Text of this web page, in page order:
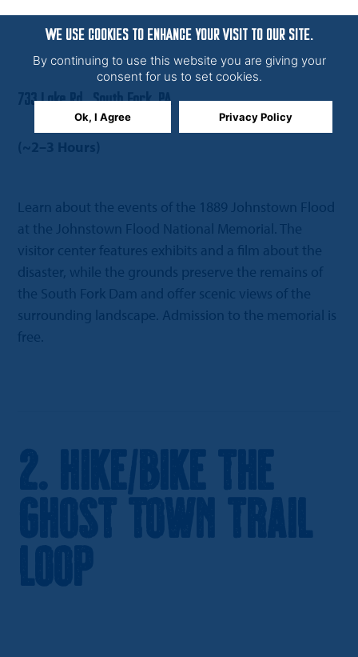
733 Lake Rd., South Fork, PA
Learn about the events of the 1889 Johnstown Flood
at the Johnstown Flood National Memorial. The
visitor center features exhibits and a film about the
disaster, while the grounds preserve the remains of
the South Fork Dam and offer scenic views of the
surrounding landscape. Admission to the memorial is
free.
2. Hike/Bike the
Ghost Town Trail
Loop
WE USE COOKIES TO ENHANCE YOUR VISIT TO OUR SITE.
By continuing to use this website you are giving your
consent for us to set cookies.
Ok, I Agree Privacy Policy